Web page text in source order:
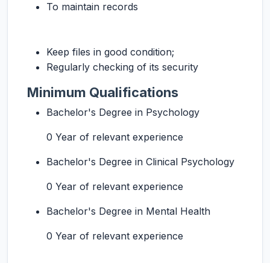
To maintain records
Keep files in good condition;
Regularly checking of its security
Minimum Qualifications
Bachelor's Degree in Psychology
0 Year of relevant experience
Bachelor's Degree in Clinical Psychology
0 Year of relevant experience
Bachelor's Degree in Mental Health
0 Year of relevant experience